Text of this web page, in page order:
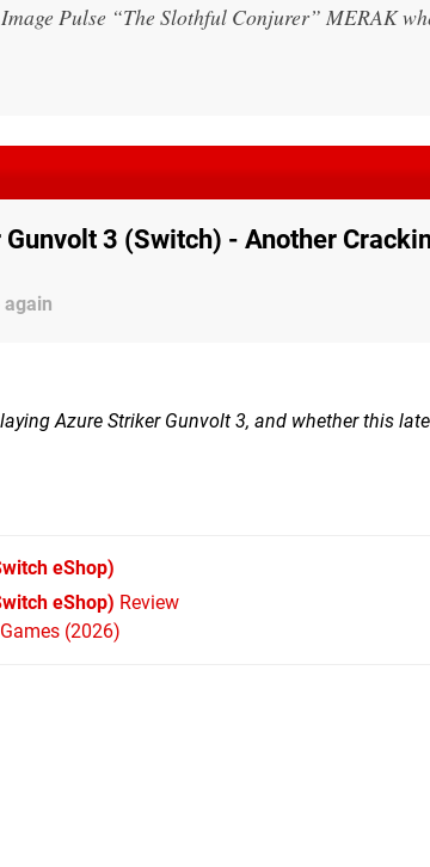
Pulse “The Slothful Conjurer” MERAK
3 (Switch) - Another
Azure Striker Gunvolt 3, and whether this
eShop)
eShop) Review
(2026)